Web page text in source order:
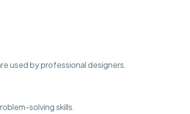
used by professional designers.
solving skills.